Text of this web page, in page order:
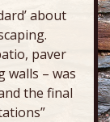
about
paver
walls – was
the final